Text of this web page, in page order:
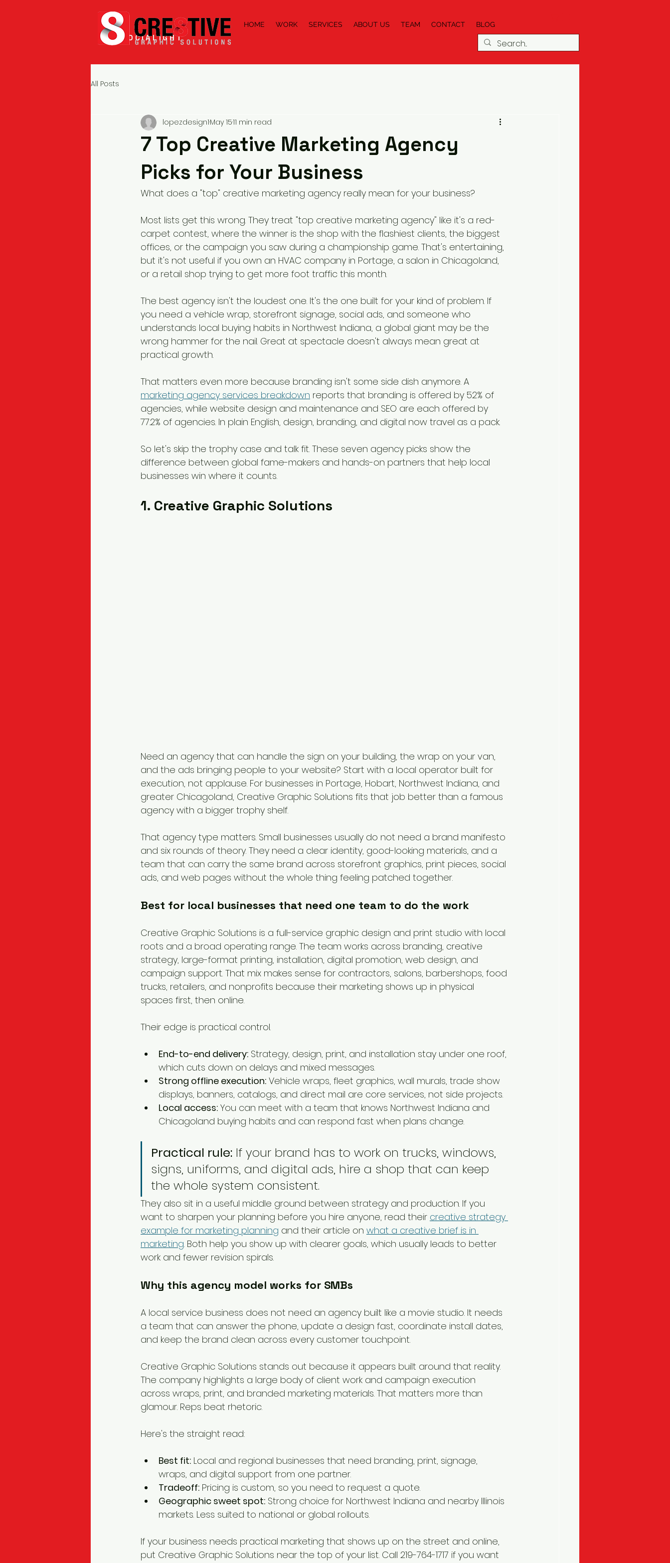
SOCIALIGHT
HOME WORK SERVICES ABOUT US TEAM CONTACT BLOG
All Posts
7 Top Creative Marketing Agency
Picks for Your Business
lopezdesign1May 1511 min read
What does a "top" creative marketing agency really mean for your business?
Most lists get this wrong. They treat "top creative marketing agency" like it's a red-
carpet contest, where the winner is the shop with the flashiest clients, the biggest
offices, or the campaign you saw during a championship game. That's entertaining,
but it's not useful if you own an HVAC company in Portage, a salon in Chicagoland,
or a retail shop trying to get more foot traffic this month.
The best agency isn't the loudest one. It's the one built for your kind of problem. If
you need a vehicle wrap, storefront signage, social ads, and someone who
understands local buying habits in Northwest Indiana, a global giant may be the
wrong hammer for the nail. Great at spectacle doesn't always mean great at
practical growth.
That matters even more because branding isn't some side dish anymore. A
marketing agency services breakdown reports that branding is offered by 52% of
agencies, while website design and maintenance and SEO are each offered by
77.2% of agencies. In plain English, design, branding, and digital now travel as a pack.
So let's skip the trophy case and talk fit. These seven agency picks show the
difference between global fame-makers and hands-on partners that help local
businesses win where it counts.
1. Creative Graphic Solutions
Need an agency that can handle the sign on your building, the wrap on your van,
and the ads bringing people to your website? Start with a local operator built for
execution, not applause. For businesses in Portage, Hobart, Northwest Indiana, and
greater Chicagoland, Creative Graphic Solutions fits that job better than a famous
agency with a bigger trophy shelf.
That agency type matters. Small businesses usually do not need a brand manifesto
and six rounds of theory. They need a clear identity, good-looking materials, and a
team that can carry the same brand across storefront graphics, print pieces, social
ads, and web pages without the whole thing feeling patched together.
Best for local businesses that need one team to do the work
Creative Graphic Solutions is a full-service graphic design and print studio with local
roots and a broad operating range. The team works across branding, creative
strategy, large-format printing, installation, digital promotion, web design, and
campaign support. That mix makes sense for contractors, salons, barbershops, food
trucks, retailers, and nonprofits because their marketing shows up in physical
spaces first, then online.
Their edge is practical control.
End-to-end delivery: Strategy, design, print, and installation stay under one roof,
which cuts down on delays and mixed messages.
Strong offline execution: Vehicle wraps, fleet graphics, wall murals, trade show
displays, banners, catalogs, and direct mail are core services, not side projects.
Local access: You can meet with a team that knows Northwest Indiana and
Chicagoland buying habits and can respond fast when plans change.
Practical rule: If your brand has to work on trucks, windows,
signs, uniforms, and digital ads, hire a shop that can keep
the whole system consistent.
They also sit in a useful middle ground between strategy and production. If you
want to sharpen your planning before you hire anyone, read their creative strategy
example for marketing planning and their article on what a creative brief is in
marketing. Both help you show up with clearer goals, which usually leads to better
work and fewer revision spirals.
Why this agency model works for SMBs
A local service business does not need an agency built like a movie studio. It needs
a team that can answer the phone, update a design fast, coordinate install dates,
and keep the brand clean across every customer touchpoint.
Creative Graphic Solutions stands out because it appears built around that reality.
The company highlights a large body of client work and campaign execution
across wraps, print, and branded marketing materials. That matters more than
glamour. Reps beat rhetoric.
Here's the straight read:
Best fit: Local and regional businesses that need branding, print, signage,
wraps, and digital support from one partner.
Tradeoff: Pricing is custom, so you need to request a quote.
Geographic sweet spot: Strong choice for Northwest Indiana and nearby Illinois
markets. Less suited to national or global rollouts.
If your business needs practical marketing that shows up on the street and online,
put Creative Graphic Solutions near the top of your list. Call 219-764-1717 if you want